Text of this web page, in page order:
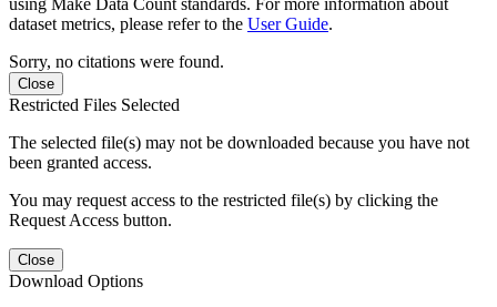
dataset metrics, please refer to the User Guide.
Sorry, no citations were found.
Close
Restricted Files Selected
The selected file(s) may not be downloaded because you have not
been granted access.
You may request access to the restricted file(s) by clicking the
Request Access button.
Close
Download Options